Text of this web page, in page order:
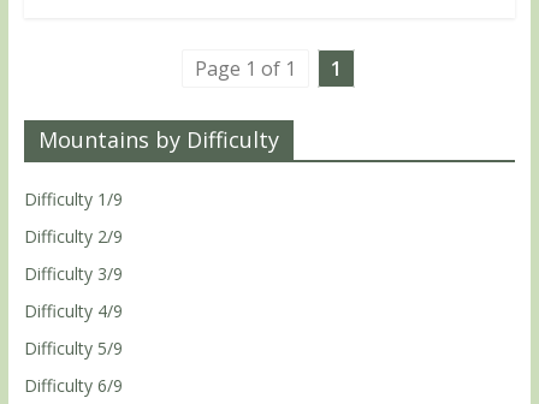
Page 1 of 1 1
Mountains by Difficulty
Difficulty 1/9
Difficulty 2/9
Difficulty 3/9
Difficulty 4/9
Difficulty 5/9
Difficulty 6/9